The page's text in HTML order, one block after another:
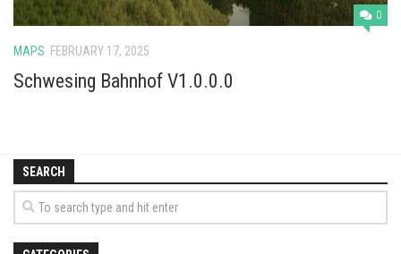
0
MAPS FEBRUARY 17, 2025
Schwesing Bahnhof V1.0.0.0
SEARCH